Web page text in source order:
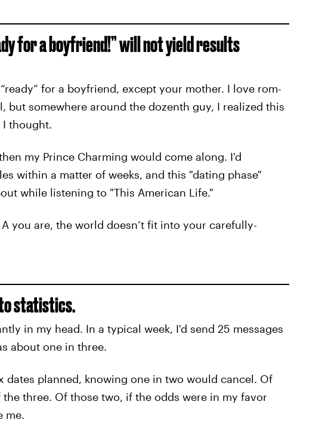
for a boyfriend!” will not yield results
for a boyfriend, except your mother. I love rom-
but somewhere around the dozenth guy, I realized this
I thought.
my Prince Charming would come along. I'd
within a matter of weeks, and this "dating phase"
while listening to "This American Life."
you are, the world doesn’t fit into your carefully-
statistics.
in my head. In a typical week, I'd send 25 messages
about one in three.
dates planned, knowing one in two would cancel. Of
three. Of those two, if the odds were in my favor
me.